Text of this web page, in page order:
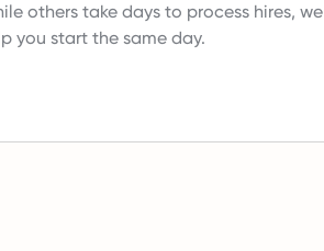
others take days to process hires, we
you start the same day.